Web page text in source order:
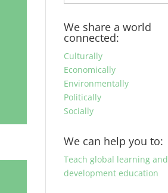
posts
category
We share a world
connected:
Culturally
Economically
Environmentally
Politically
Socially
We can help you to:
Teach global learning and
development education